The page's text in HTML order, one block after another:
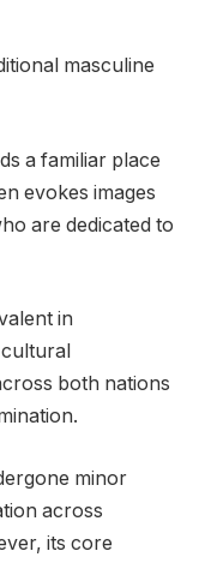
masculine
a familiar place
evokes images
are dedicated to
in
both nations
minor
across
its core